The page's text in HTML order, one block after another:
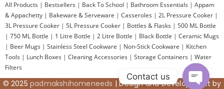
All Products | Bestsellers | Back To School | Bathroom Essentials | Appam
& Appachetty | Bakeware & Serveware | Casseroles | 2L Pressure Cooker |
3L Pressure Cooker | 5L Pressure Cooker | Bottles & Flasks | 500 ML Bottle
| 750 ML Bottle | 1 Litre Bottle | 2 Litre Bottle | Black Bottle | Ceramic Mugs
| Beer Mugs | Stainless Steel Cookware | Non-Stick Cookware | Kitchen
Tools | Lunch Boxes | Cleaning Accessories | Storage Containers | Water
Filters
© 2025 padmakshihomeneeds | Design and Development by
Contact us